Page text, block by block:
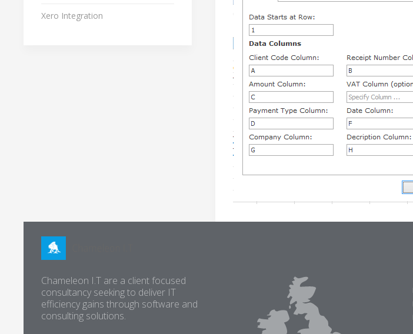
Xero Integration
Chameleon I.T are a client focused
consultancy seeking to deliver IT
efficiency gains through software and
consulting solutions.